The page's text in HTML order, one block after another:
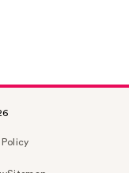
Policy